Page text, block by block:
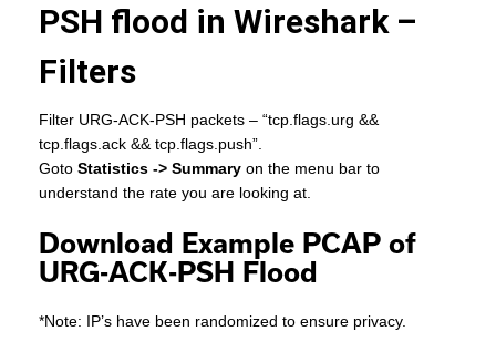
PSH flood in Wireshark –
Filters
Filter URG-ACK-PSH packets – “tcp.flags.urg &&
tcp.flags.ack && tcp.flags.push”.
Goto Statistics -> Summary on the menu bar to
understand the rate you are looking at.
Download Example PCAP of
URG-ACK-PSH Flood
*Note: IP’s have been randomized to ensure privacy.